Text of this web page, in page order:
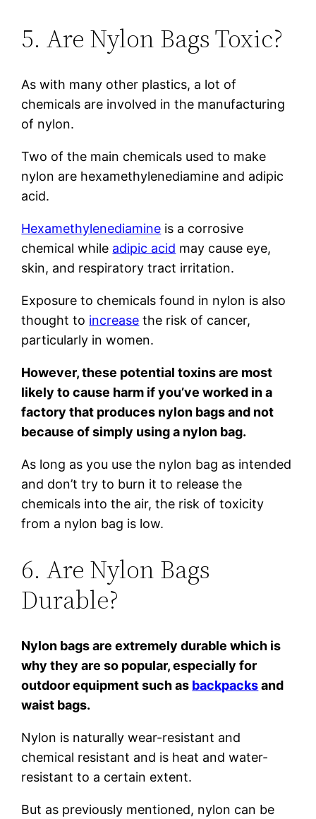
5. Are Nylon Bags Toxic?
As with many other plastics, a lot of
chemicals are involved in the manufacturing
of nylon.
Two of the main chemicals used to make
nylon are hexamethylenediamine and adipic
acid.
Hexamethylenediamine is a corrosive
chemical while adipic acid may cause eye,
skin, and respiratory tract irritation.
Exposure to chemicals found in nylon is also
thought to increase the risk of cancer,
particularly in women.
However, these potential toxins are most
likely to cause harm if you’ve worked in a
factory that produces nylon bags and not
because of simply using a nylon bag.
As long as you use the nylon bag as intended
and don’t try to burn it to release the
chemicals into the air, the risk of toxicity
from a nylon bag is low.
6. Are Nylon Bags
Durable?
Nylon bags are extremely durable which is
why they are so popular, especially for
outdoor equipment such as backpacksand
waist bags.
Nylon is naturally wear-resistant and
chemical resistant and is heat and water-
resistant to a certain extent.
But as previously mentioned, nylon can be